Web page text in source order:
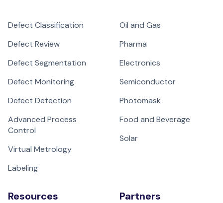
Defect Classification
Defect Review
Defect Segmentation
Defect Monitoring
Defect Detection
Advanced Process
Control
Virtual Metrology
Labeling
Oil and Gas
Pharma
Electronics
Semiconductor
Photomask
Food and Beverage
Solar
Resources Partners